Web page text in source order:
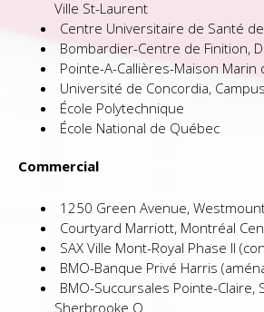
Ville St-Laurent
Centre Universitaire de Santé de
Bombardier-Centre de Finition,
Pointe-A-Callières-Maison Marin
Université de Concordia,
École Polytechnique
École National de Québec
Commercial
1250 Green Avenue,
Courtyard Marriott, Montréal
SAX Ville Mont-Royal Phase II
BMO-Banque Privé Harris
BMO-Succursales Pointe-Claire,
Sherbrooke O